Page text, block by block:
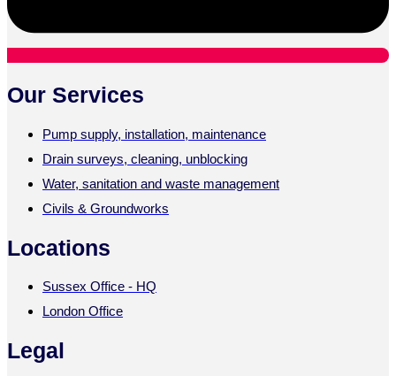
Our Services
Pump supply, installation, maintenance
Drain surveys, cleaning, unblocking
Water, sanitation and waste management
Civils & Groundworks
Locations
Sussex Office - HQ
London Office
Legal